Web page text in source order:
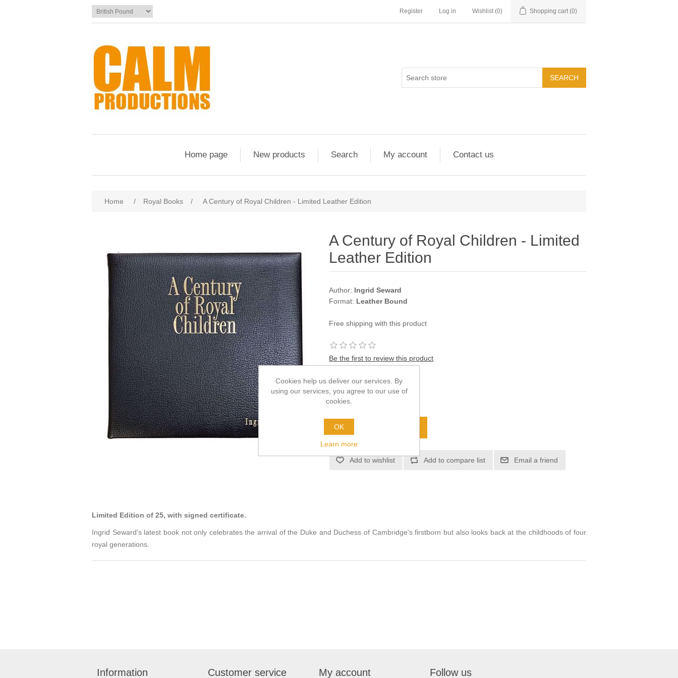
Register Log in Wishlist (0) Shopping cart (0)
Home page New products Search My account Contact us
Home / Royal Books / A Century of Royal Children - Limited Leather Edition
A Century of Royal Children - Limited
Leather Edition
Author: Ingrid Seward
Format: Leather Bound
Free shipping with this product
Be the first to review this product
Old price: £160.00
Price: £100.00
excluding
Limited Edition of 25, with signed certificate.
Ingrid Seward's latest book not only celebrates the arrival of the Duke and Duchess of Cambridge's firstborn but also looks back at the childhoods of four
royal generations.
Information Customer service My account Follow us
Cookies help us deliver our services. By
using our services, you agree to our use of
cookies.
OK
Learn more